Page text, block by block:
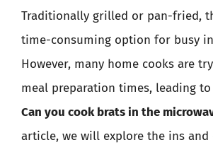
Traditionally grilled or pan-fried,
time-consuming option for busy
However, many home cooks are
meal preparation times, leading
Can you cook brats in the
article, we will explore the ins